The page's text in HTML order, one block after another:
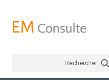
Rechercher